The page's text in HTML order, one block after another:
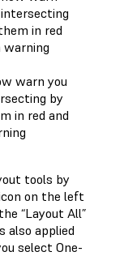
warn you
by
in red and
tools by
on the left
“Layout All”
also applied
select One-